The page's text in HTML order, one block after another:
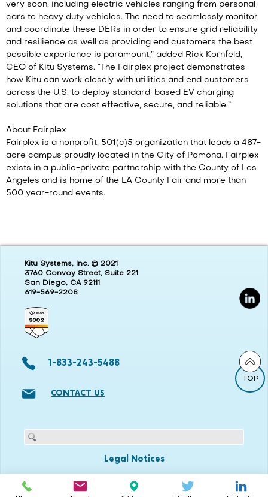
very soon, including electric vehicles ranging from personal
cars to heavy duty vehicles. The need to seamlessly monitor
and coordinate these DERs in order to ensure grid reliability
and resilience as well as providing end customers the best
possible experience is paramount,” added Rick Kornfeld,
CEO of Kitu Systems. “The Fairplex project demonstrates
how Kitu can work closely with utilities and end customers
across the U.S. to deploy standard-based EV charging
solutions that are cost effective, secure, and reliable.”
About Fairplex
Fairplex is a nonprofit, 501(c)5 organization that leads a 487-
acre campus proudly located in the City of Pomona. Fairplex
exists in a public-private partnership with the County of Los
Angeles and is home of the LA County Fair and more than
500 year-round events.
Kitu Systems, Inc. © 2021
3760 Convoy Street, Suite 221
San Diego, CA 92111
619-569-2208
1-833-243-5488
CONTACT US
Legal Notices
TOP